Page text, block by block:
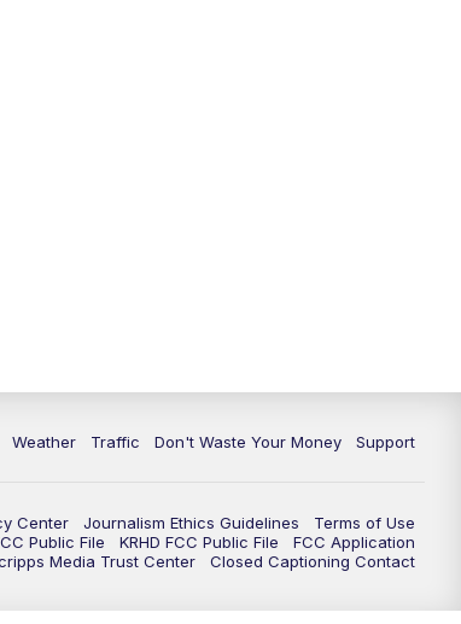
Weather Traffic Don't Waste Your Money Support
Center Journalism Ethics Guidelines
Terms of Use
Public File KRHD FCC Public File
FCC Application
Media Trust Center Closed Captioning Contact